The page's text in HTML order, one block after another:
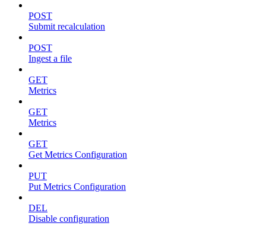
POST
Submit recalculation
POST
Ingest a file
GET
Metrics
GET
Metrics
GET
Get Metrics Configuration
PUT
Put Metrics Configuration
DEL
Disable configuration